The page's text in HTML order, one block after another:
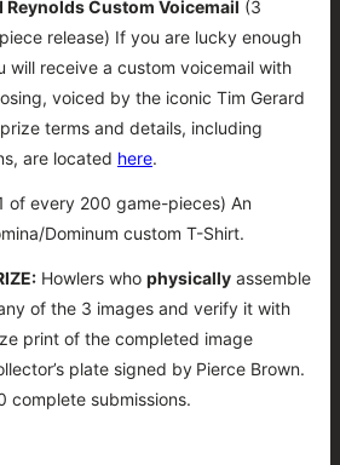
Reynolds Custom Voicemail (3
release) If you are lucky enough
will receive a custom voicemail with
voiced by the iconic Tim Gerard
terms and details, including
are located here.
of every 200 game-pieces) An
Dominum custom T-Shirt.
Howlers who physically assemble
of the 3 images and verify it with
print of the completed image
plate signed by Pierce Brown.
complete submissions.